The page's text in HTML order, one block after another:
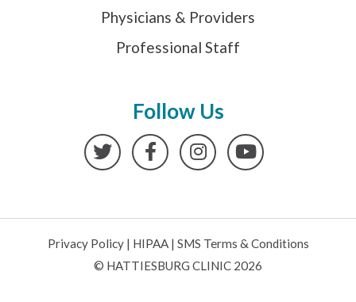
Physicians & Providers
Professional Staff
Follow Us
TwitterFacebookInstagramYouTube
Privacy Policy| HIPAA| SMS Terms & Conditions
© HATTIESBURG CLINIC 2026